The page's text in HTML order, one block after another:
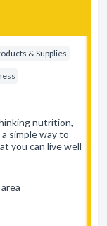
& Supplies
nutrition,
simple way to
you can live well